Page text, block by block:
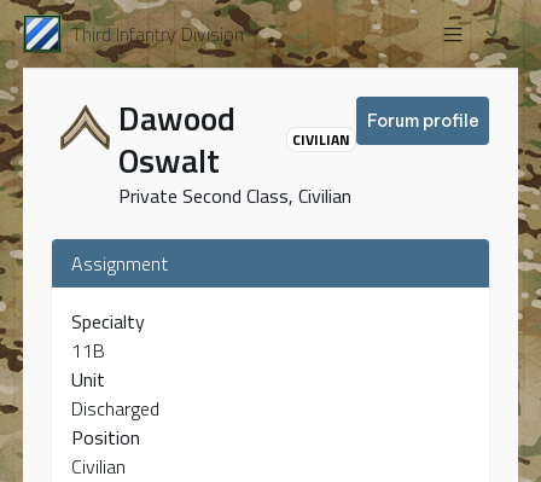
Third Infantry Division
Dawood
Oswalt
CIVILIAN
Private Second Class, Civilian
Forum profile
Assignment
Specialty
11B
Unit
Discharged
Position
Civilian